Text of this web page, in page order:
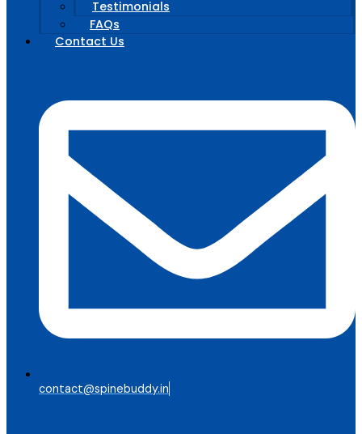
Testimonials
FAQs
Contact Us
contact@spinebuddy.in